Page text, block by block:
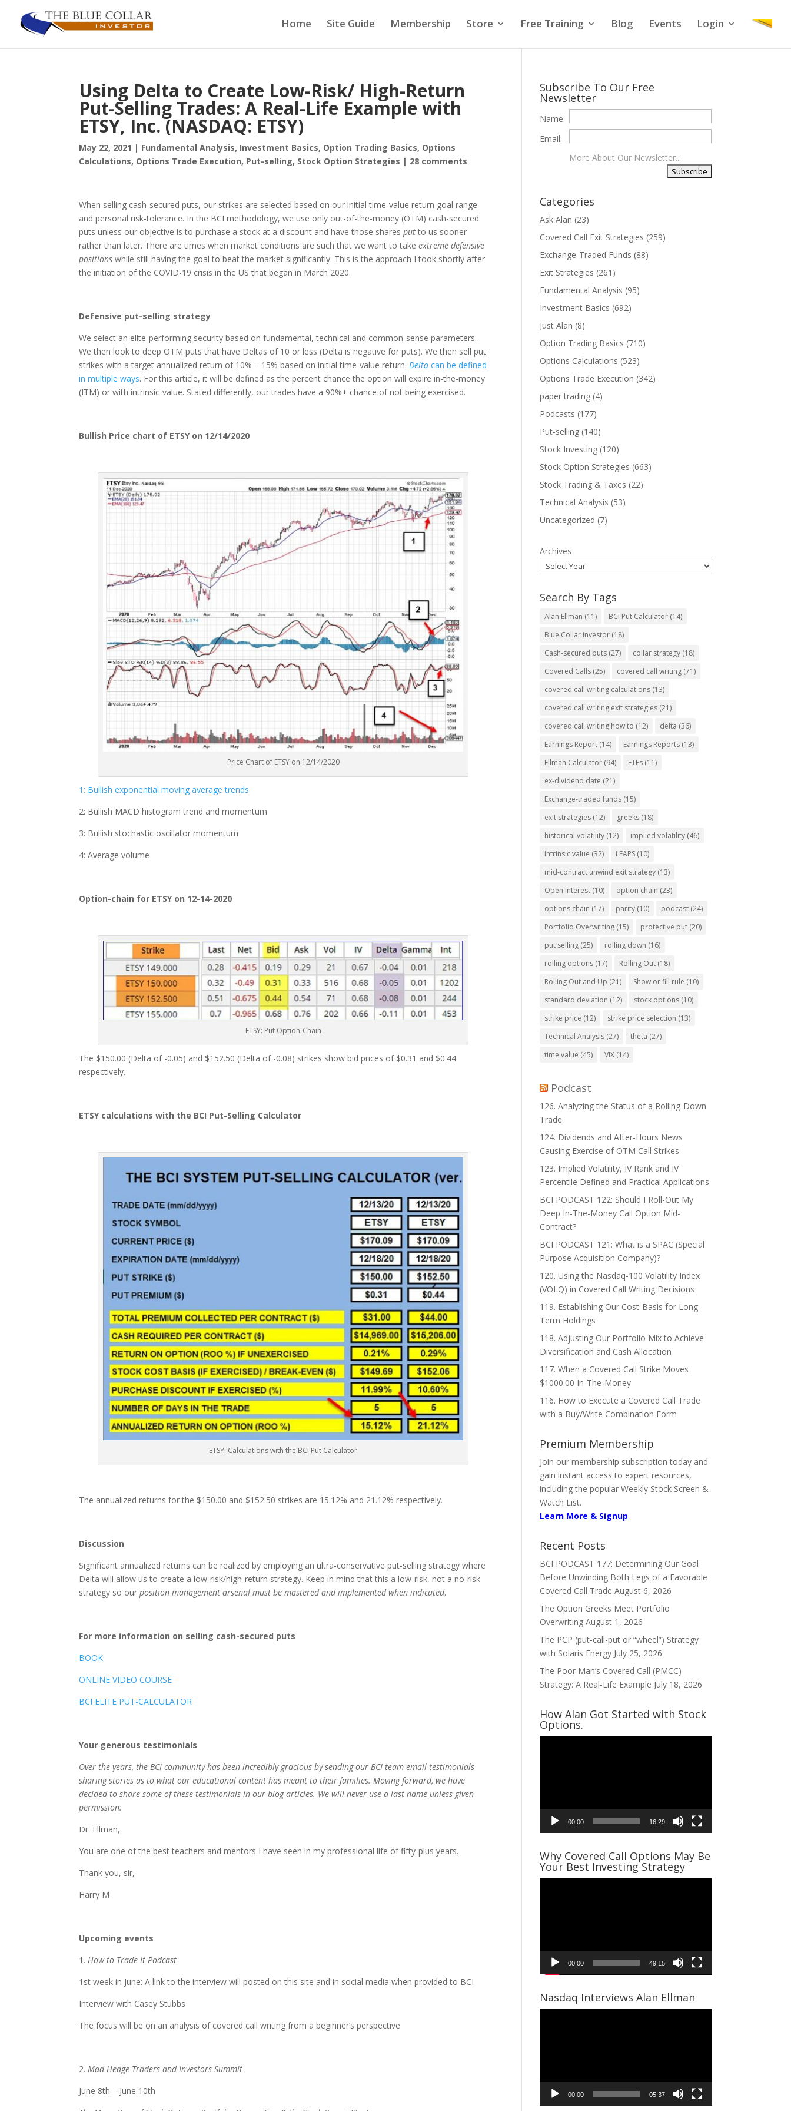
Home Site Guide Membership Store Free Training Blog Events Login
Using Delta to Create Low-Risk/ High-Return
Put-Selling Trades: A Real-Life Example with
ETSY, Inc. (NASDAQ: ETSY)
May 22, 2021 | Fundamental Analysis, Investment Basics, Option Trading Basics, Options
Calculations, Options Trade Execution, Put-selling, Stock Option Strategies | 28 comments
When selling cash-secured puts, our strikes are selected based on our initial time-value return goal range
and personal risk-tolerance. In the BCI methodology, we use only out-of-the-money (OTM) cash-secured
puts unless our objective is to purchase a stock at a discount and have those shares putto us sooner
rather than later. There are times when market conditions are such that we want to takeextreme defensive
positions while still having the goal to beat the market significantly. This is the approach I took shortly after
the initiation of the COVID-19 crisis in the US that began in March 2020.
Defensive put-selling strategy
We select an elite-performing security based on fundamental, technical and common-sense parameters.
We then look to deep OTM puts that have Deltas of 10 or less (Delta is negative for puts). We then sell put
strikes with a target annualized return of 10% – 15% based on initial time-value return.Delta can be defined
in multiple ways. For this article, it will be defined as the percent chance the option will expire in-the-money
(ITM) or with intrinsic-value. Stated differently, our trades have a 90%+ chance of not being exercised.
Bullish Price chart of ETSY on 12/14/2020
Price Chart of ETSY on 12/14/2020
1: Bullish exponential moving average trends
2: Bullish MACD histogram trend and momentum
3: Bullish stochastic oscillator momentum
4: Average volume
Option-chain for ETSY on 12-14-2020
ETSY: Put Option-Chain
The $150.00 (Delta of -0.05) and $152.50 (Delta of -0.08) strikes show bid prices of $0.31 and $0.44
respectively.
ETSY calculations with the BCI Put-Selling Calculator
ETSY: Calculations with the BCI Put Calculator
The annualized returns for the $150.00 and $152.50 strikes are 15.12% and 21.12% respectively.
Discussion
Significant annualized returns can be realized by employing an ultra-conservative put-selling strategy where
Delta will allow us to create a low-risk/high-return strategy. Keep in mind that this a low-risk, not a no-risk
strategy so ourposition management arsenal must be mastered and implemented when indicated.
For more information on selling cash-secured puts
BOOK
ONLINE VIDEO COURSE
BCI ELITE PUT-CALCULATOR
Your generous testimonials
Over the years, the BCI community has been incredibly gracious by sending our BCI team email testimonials
sharing stories as to what our educational content has meant to their families. Moving forward, we have
decided to share some of these testimonials in our blog articles. We will never use a last name unless given
permission:
Dr. Ellman,
You are one of the best teachers and mentors I have seen in my professional life of fifty-plus years.
Thank you, sir,
Harry M
Upcoming events
1.How to Trade It Podcast
1st week in June: A link to the interview will posted on this site and in social media when provided to BCI
Interview with Casey Stubbs
The focus will be on an analysis of covered call writing from a beginner’s perspective
2.Mad Hedge Traders and Investors Summit
June 8th – June 10th
Subscribe To Our Free
Newsletter
Name:
Email:
More About Our Newsletter...
Categories
Ask Alan (23)
Covered Call Exit Strategies (259)
Exchange-Traded Funds (88)
Exit Strategies (261)
Fundamental Analysis (95)
Investment Basics (692)
Just Alan (8)
Option Trading Basics (710)
Options Calculations (523)
Options Trade Execution (342)
paper trading (4)
Podcasts (177)
Put-selling (140)
Stock Investing (120)
Stock Option Strategies (663)
Stock Trading & Taxes (22)
Technical Analysis (53)
Uncategorized (7)
Archives
Search By Tags
Alan Ellman (11) BCI Put Calculator (14)
Blue Collar investor (18)
Cash-secured puts (27) collar strategy (18)
Covered Calls (25) covered call writing (71)
covered call writing calculations (13)
covered call writing exit strategies (21)
covered call writing how to (12) delta (36)
Earnings Report (14) Earnings Reports (13)
Ellman Calculator (94) ETFs (11)
ex-dividend date (21)
Exchange-traded funds (15)
exit strategies (12) greeks (18)
historical volatility (12) implied volatility (46)
intrinsic value (32) LEAPS (10)
mid-contract unwind exit strategy (13)
Open Interest (10) option chain (23)
options chain (17) parity (10) podcast (24)
Portfolio Overwriting (15) protective put (20)
put selling (25) rolling down (16)
rolling options (17) Rolling Out (18)
Rolling Out and Up (21) Show or fill rule (10)
standard deviation (12) stock options (10)
strike price (12) strike price selection (13)
Technical Analysis (27) theta (27)
time value (45) VIX (14)
Podcast
126. Analyzing the Status of a Rolling-Down
Trade
124. Dividends and After-Hours News
Causing Exercise of OTM Call Strikes
123. Implied Volatility, IV Rank and IV
Percentile Defined and Practical Applications
BCI PODCAST 122: Should I Roll-Out My
Deep In-The-Money Call Option Mid-
Contract?
BCI PODCAST 121: What is a SPAC (Special
Purpose Acquisition Company)?
120. Using the Nasdaq-100 Volatility Index
(VOLQ) in Covered Call Writing Decisions
119. Establishing Our Cost-Basis for Long-
Term Holdings
118. Adjusting Our Portfolio Mix to Achieve
Diversification and Cash Allocation
117. When a Covered Call Strike Moves
$1000.00 In-The-Money
116. How to Execute a Covered Call Trade
with a Buy/Write Combination Form
Premium Membership
Join our membership subscription today and
gain instant access to expert resources,
including the popular Weekly Stock Screen &
Watch List.
Learn More & Signup
Recent Posts
BCI PODCAST 177: Determining Our Goal
Before Unwinding Both Legs of a Favorable
Covered Call Trade August 6, 2026
The Option Greeks Meet Portfolio
Overwriting August 1, 2026
The PCP (put-call-put or “wheel”) Strategy
with Solaris Energy July 25, 2026
The Poor Man’s Covered Call (PMCC)
Strategy: A Real-Life Example July 18, 2026
How Alan Got Started with Stock
Options.
00:00 16:29
Why Covered Call Options May Be
Your Best Investing Strategy
00:00 49:15
Nasdaq Interviews Alan Ellman
00:00 05:37